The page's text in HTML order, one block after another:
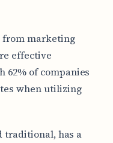
from marketing
effective
62% of companies
when utilizing
traditional, has a